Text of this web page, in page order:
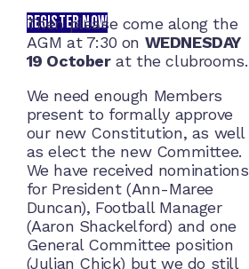
REGISTER NOW
Then please come along the
AGM at 7:30 on WEDNESDAY
19 Octoberat the clubrooms.
We need enough Members
present to formally approve
our new Constitution, as well
as elect the new Committee.
We have received nominations
for President (Ann-Maree
Duncan), Football Manager
(Aaron Shackelford) and one
General Committee position
(Julian Chick) but we do still